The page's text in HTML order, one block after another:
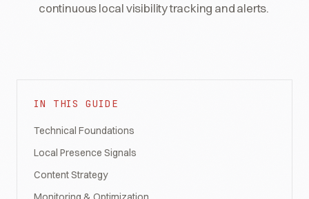
continuous local visibility tracking and alerts.
IN THIS GUIDE
Technical Foundations
Local Presence Signals
Content Strategy